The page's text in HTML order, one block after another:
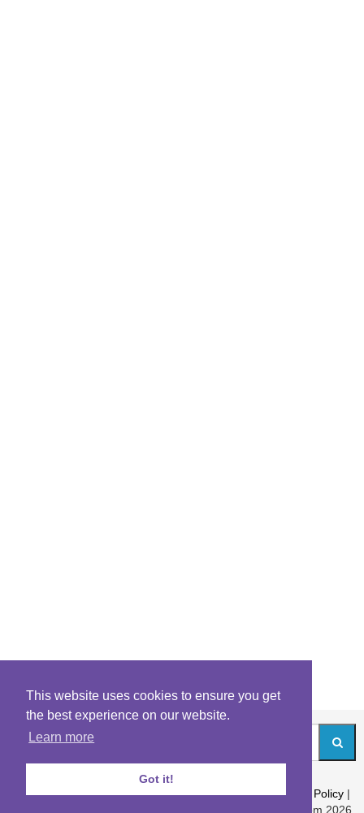
This website uses cookies to ensure you get
the best experience on our website.
Learn more
Got it!
About|Contact|Archives|Riddles Blog|Terms|Content Policy |
© Riddles.com 2026